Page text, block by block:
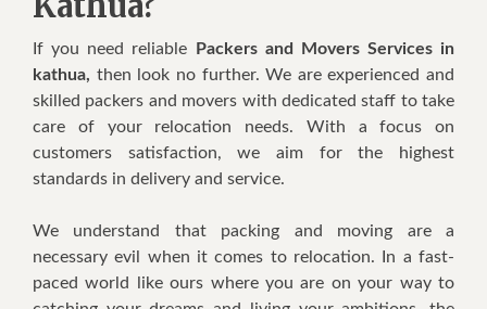
If you need reliable Packers and Movers Services in
kathua, then look no further. We are experienced and
skilled packers and movers with dedicated staff to take
care of your relocation needs. With a focus on
customers satisfaction, we aim for the highest
standards in delivery and service.
We understand that packing and moving are a
necessary evil when it comes to relocation. In a fast-
paced world like ours where you are on your way to